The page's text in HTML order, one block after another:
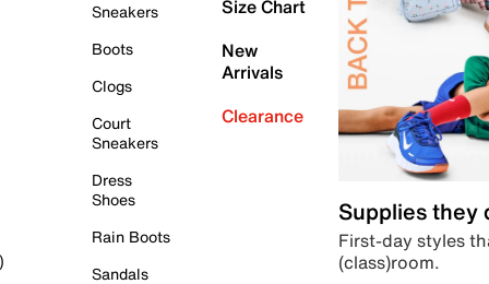
Sneakers
Boots
Clogs
Court
Sneakers
Dress
Shoes
Rain Boots
Sandals
Size Chart
New
Arrivals
Clearance
Supplies they
First-day styles
(class)room.